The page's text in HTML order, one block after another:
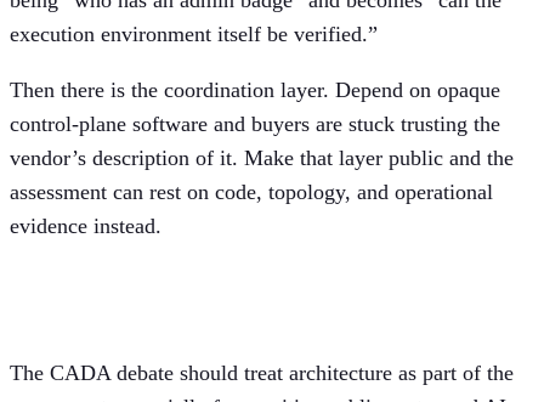
execution environment itself be verified.”
Then there is the coordination layer. Depend on opaque
control-plane software and buyers are stuck trusting the
vendor’s description of it. Make that layer public and the
assessment can rest on code, topology, and operational
evidence instead.
The CADA debate should treat architecture as part of the